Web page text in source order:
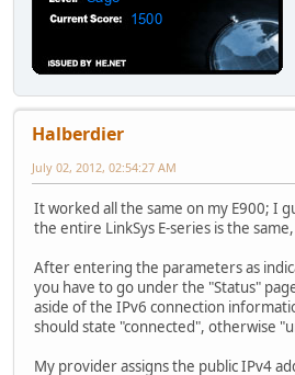
Halberdier
July 02, 2012, 02:54:27 AM
It worked all the same on my E900; I
the entire LinkSys E-series is the
After entering the parameters as
you have to go under the "Status"
aside of the IPv6 connection
should state "connected", otherwise
My provider assigns the public IPv4